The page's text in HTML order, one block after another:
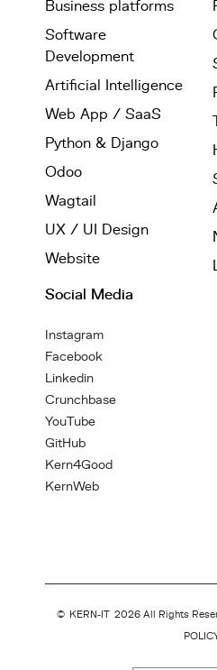
Business platforms
Software
Development
Artificial Intelligence
Web App / SaaS
Python & Django
Odoo
Wagtail
UX / UI Design
Website
Social Media
Instagram
Facebook
Linkedin
Crunchbase
YouTube
GitHub
Kern4Good
KernWeb
© KERN-IT 2026 All Rights